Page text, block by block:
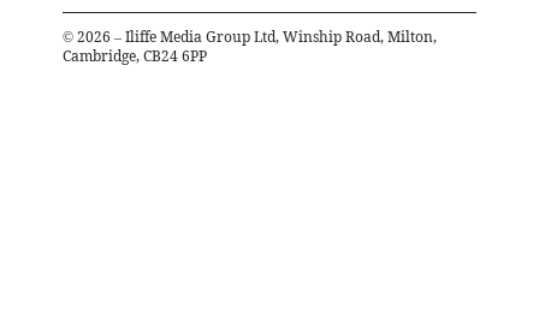
© 2026 – Iliffe Media Group Ltd, Winship Road, Milton,
Cambridge, CB24 6PP